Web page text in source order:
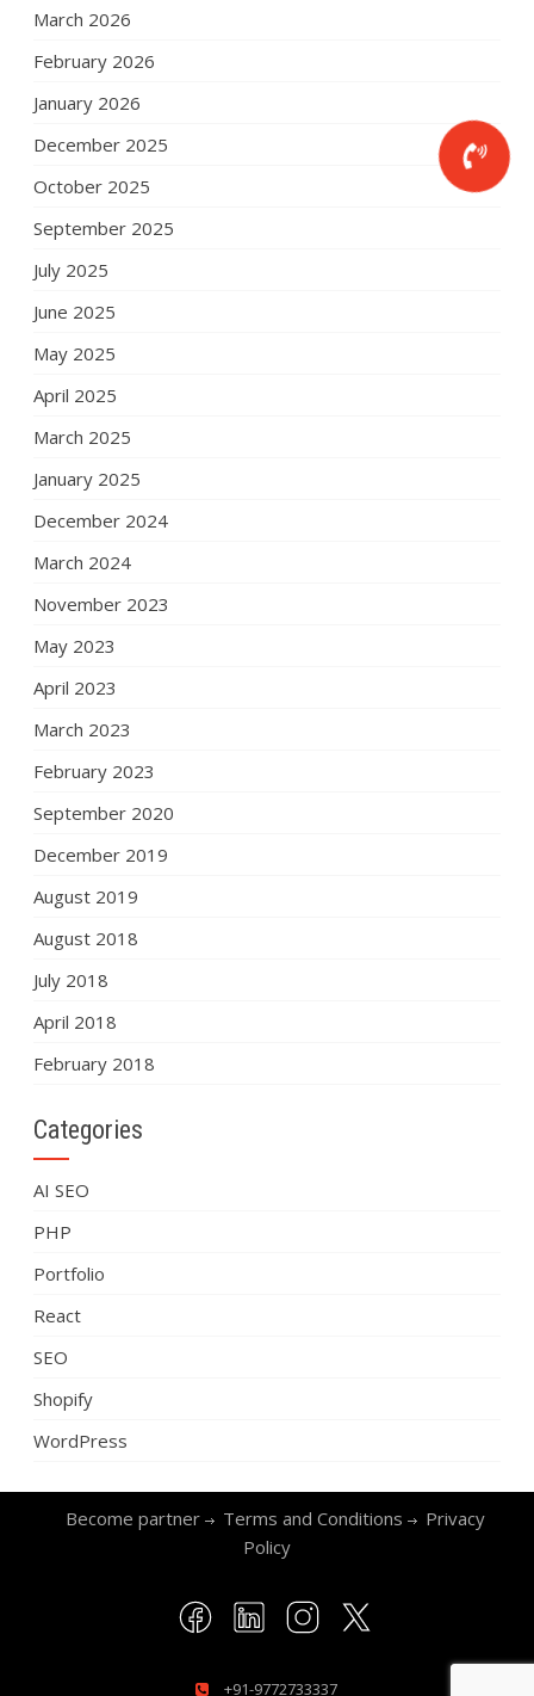
March 2026
February 2026
January 2026
December 2025
October 2025
September 2025
July 2025
June 2025
May 2025
April 2025
March 2025
January 2025
December 2024
March 2024
November 2023
May 2023
April 2023
March 2023
February 2023
September 2020
December 2019
August 2019
August 2018
July 2018
April 2018
February 2018
Categories
AI SEO
PHP
Portfolio
React
SEO
Shopify
WordPress
Become partner Terms and Conditions
Privacy
Policy
+91-9772733337